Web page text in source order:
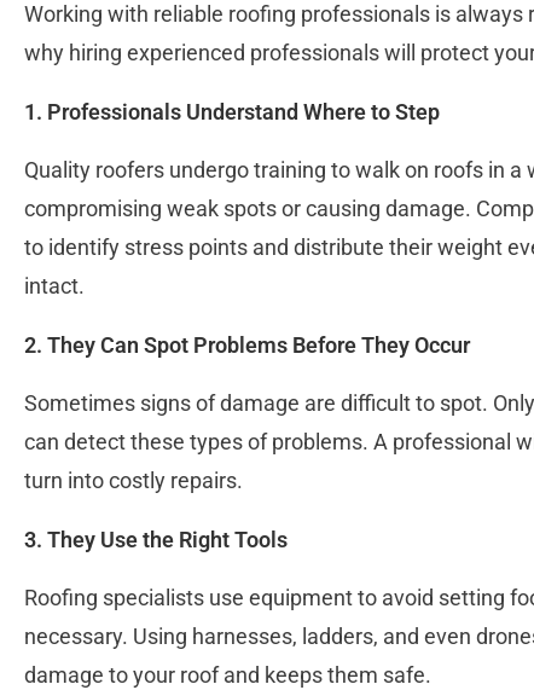
Working with reliable roofing professionals is
why hiring experienced professionals will protect
1. Professionals Understand Where to Step
Quality roofers undergo training to walk on roofs in
compromising weak spots or causing damage.
to identify stress points and distribute their weight
intact.
2. They Can Spot Problems Before They Occur
Sometimes signs of damage are difficult to spot.
can detect these types of problems. A professional
turn into costly repairs.
3. They Use the Right Tools
Roofing specialists use equipment to avoid setting
necessary. Using harnesses, ladders, and even
damage to your roof and keeps them safe.